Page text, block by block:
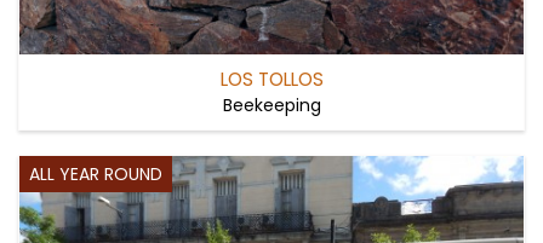
LOS TOLLOS
Beekeeping
ALL YEAR ROUND